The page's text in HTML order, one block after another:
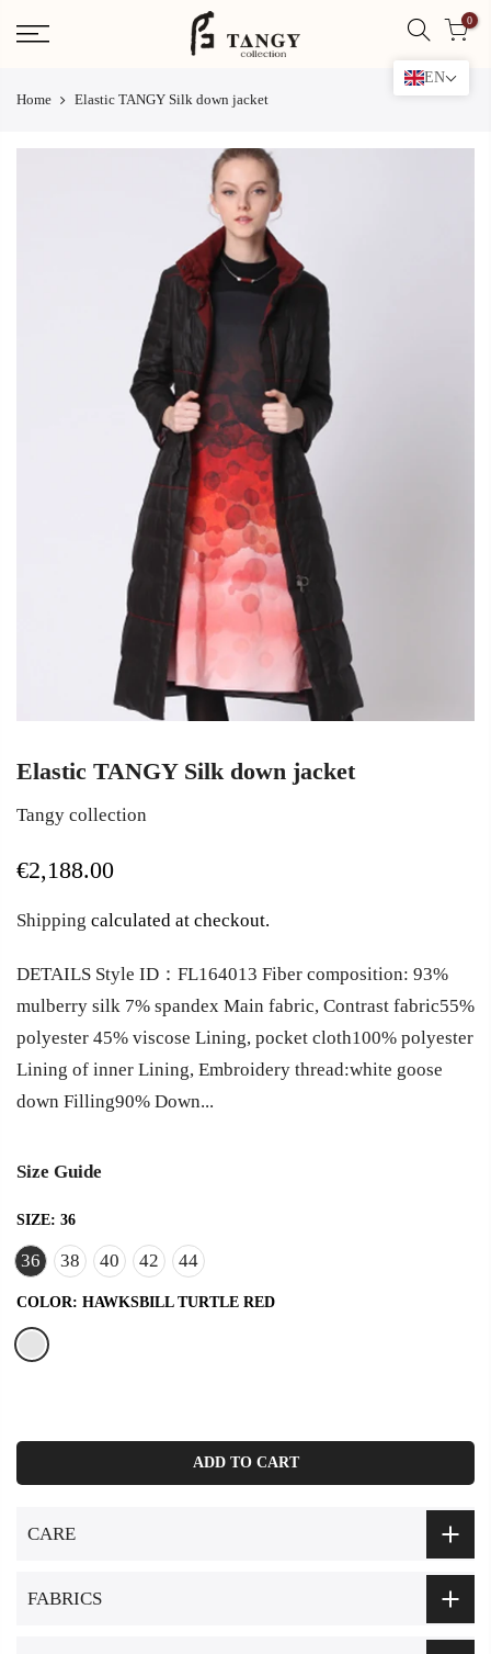
0
Home Elastic TANGY Silk down jacket
Elastic TANGY Silk down jacket
Tangy collection
€2,188.00
Shipping calculated at checkout.
DETAILS Style ID：FL164013 Fiber composition: 93%
mulberry silk 7% spandex Main fabric, Contrast fabric55%
polyester 45% viscose Lining, pocket cloth100% polyester
Lining of inner Lining, Embroidery thread:white goose
down Filling90% Down...
Size Guide
SIZE: 36
36 38 40 42 44
COLOR: HAWKSBILL TURTLE RED
ADD TO CART
CARE
FABRICS
EN